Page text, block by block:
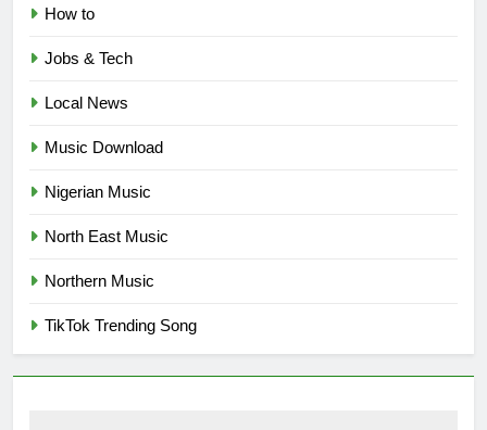
How to
Jobs & Tech
Local News
Music Download
Nigerian Music
North East Music
Northern Music
TikTok Trending Song